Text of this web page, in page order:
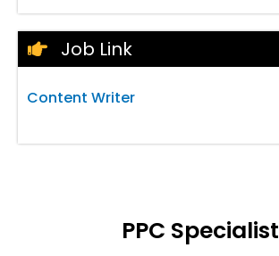
Job Link
Content Writer
PPC Specialist